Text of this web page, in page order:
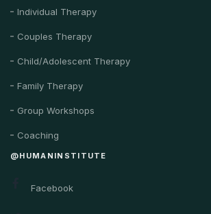
Individual Therapy
Couples Therapy
Child/Adolescent Therapy
Family Therapy
Group Workshops
Coaching
@HUMANINSTITUTE
Facebook